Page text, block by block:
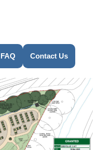
FAQ Contact Us